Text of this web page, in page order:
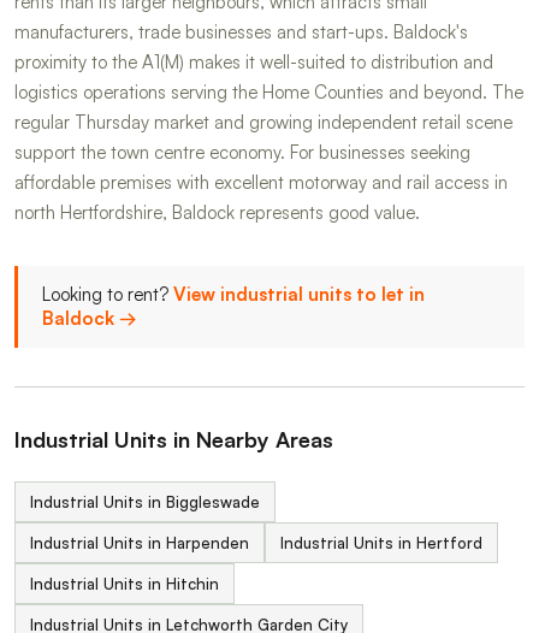
manufacturers, trade businesses and start-ups. Baldock's
proximity to the A1(M) makes it well-suited to distribution and
logistics operations serving the Home Counties and beyond. The
regular Thursday market and growing independent retail scene
support the town centre economy. For businesses seeking
affordable premises with excellent motorway and rail access in
north Hertfordshire, Baldock represents good value.
Looking to rent? View industrial units to let in
Baldock →
Industrial Units in Nearby Areas
Industrial Units in Biggleswade
Industrial Units in Harpenden Industrial Units in Hertford
Industrial Units in Hitchin
Industrial Units in Letchworth Garden City